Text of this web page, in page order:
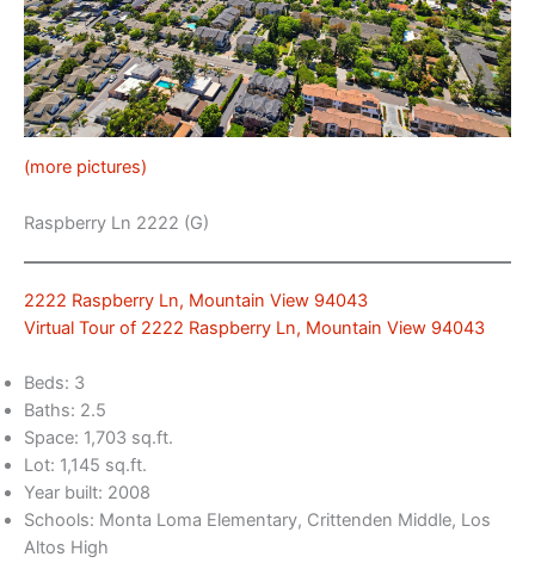
(more pictures)
Raspberry Ln 2222 (G)
2222 Raspberry Ln, Mountain View 94043
Virtual Tour of 2222 Raspberry Ln, Mountain View 94043
Beds: 3
Baths: 2.5
Space: 1,703 sq.ft.
Lot: 1,145 sq.ft.
Year built: 2008
Schools: Monta Loma Elementary, Crittenden Middle, Los
Altos High